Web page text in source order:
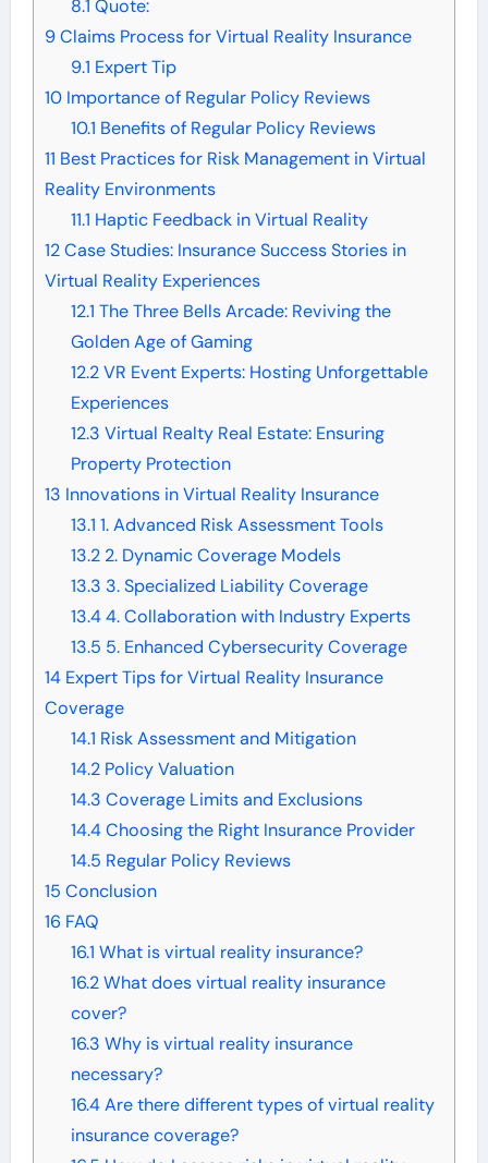
8.1 Quote:
9Claims Process for Virtual Reality Insurance
9.1 Expert Tip
10Importance of Regular Policy Reviews
10.1 Benefits of Regular Policy Reviews
11 Best Practices for Risk Management in Virtual
Reality Environments
11.1 Haptic Feedback in Virtual Reality
12Case Studies: Insurance Success Stories in
Virtual Reality Experiences
12.1 The Three Bells Arcade: Reviving the
Golden Age of Gaming
12.2VR Event Experts: Hosting Unforgettable
Experiences
12.3 Virtual Realty Real Estate: Ensuring
Property Protection
13 Innovations in Virtual Reality Insurance
13.1 1. Advanced Risk Assessment Tools
13.22. Dynamic Coverage Models
13.3 3. Specialized Liability Coverage
13.44. Collaboration with Industry Experts
13.5 5. Enhanced Cybersecurity Coverage
14Expert Tips for Virtual Reality Insurance
Coverage
14.1 Risk Assessment and Mitigation
14.2Policy Valuation
14.3 Coverage Limits and Exclusions
14.4Choosing the Right Insurance Provider
14.5 Regular Policy Reviews
15 Conclusion
16 FAQ
16.1 What is virtual reality insurance?
16.2What does virtual reality insurance
cover?
16.3 Why is virtual reality insurance
necessary?
16.4Are there different types of virtual reality
insurance coverage?